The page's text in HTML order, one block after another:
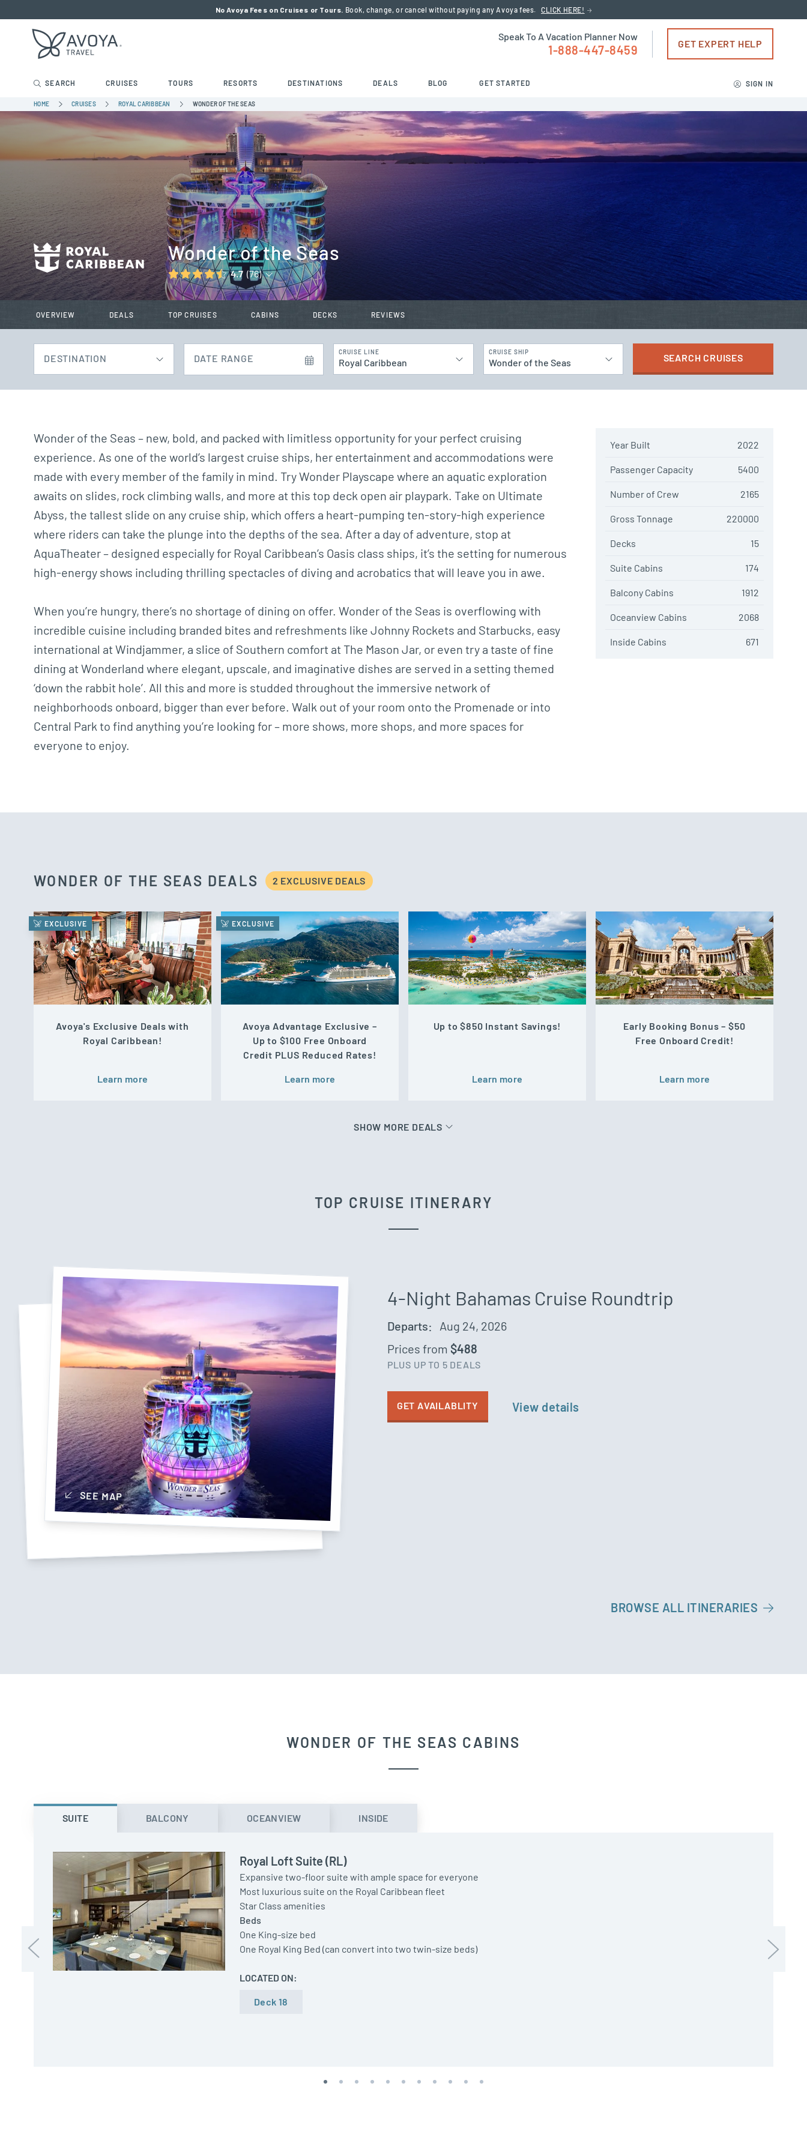
No Avoya Fees on Cruises or Tours. Book, change, or cancel without paying any Avoya fees. CLICK HERE!
Speak To A Vacation Planner Now
1-888-447-8459 GET EXPERT HELP
SEARCH CRUISES TOURS RESORTS DESTINATIONS DEALS BLOG GET STARTED SIGN IN
HOME CRUISES ROYAL CARIBBEAN WONDER OF THE SEAS
Wonder of the Seas
4.7 (76)
OVERVIEW DEALS TOP CRUISES CABINS DECKS REVIEWS
DESTINATION DATE RANGE
CRUISE LINE
Royal Caribbean
CRUISE SHIP
Wonder of the Seas SEARCH CRUISES
Wonder of the Seas – new, bold, and packed with limitless opportunity for your perfect cruising
experience. As one of the world’s largest cruise ships, her entertainment and accommodations were
made with every member of the family in mind. Try Wonder Playscape where an aquatic exploration
awaits on slides, rock climbing walls, and more at this top deck open air playpark. Take on Ultimate
Abyss, the tallest slide on any cruise ship, which offers a heart-pumping ten-story-high experience
where riders can take the plunge into the depths of the sea. After a day of adventure, stop at
AquaTheater – designed especially for Royal Caribbean’s Oasis class ships, it’s the setting for numerous
high-energy shows including thrilling spectacles of diving and acrobatics that will leave you in awe.
When you’re hungry, there’s no shortage of dining on offer. Wonder of the Seas is overflowing with
incredible cuisine including branded bites and refreshments like Johnny Rockets and Starbucks, easy
international at Windjammer, a slice of Southern comfort at The Mason Jar, or even try a taste of fine
dining at Wonderland where elegant, upscale, and imaginative dishes are served in a setting themed
‘down the rabbit hole’. All this and more is studded throughout the immersive network of
neighborhoods onboard, bigger than ever before. Walk out of your room onto the Promenade or into
Central Park to find anything you’re looking for – more shows, more shops, and more spaces for
everyone to enjoy.
Year Built 2022
Passenger Capacity 5400
Number of Crew 2165
Gross Tonnage 220000
Decks 15
Suite Cabins 174
Balcony Cabins 1912
Oceanview Cabins 2068
Inside Cabins 671
WONDER OF THE SEAS DEALS 2 EXCLUSIVE DEALS
EXCLUSIVE
Avoya's Exclusive Deals with
Royal Caribbean!
Learn more
EXCLUSIVE
Avoya Advantage Exclusive –
Up to $100 Free Onboard
Credit PLUS Reduced Rates!
Learn more
Up to $850 Instant Savings!
Learn more
Early Booking Bonus – $50
Free Onboard Credit!
Learn more
SHOW MORE DEALS
TOP CRUISE ITINERARY
SEE MAP
4-Night Bahamas Cruise Roundtrip
Departs:
Aug 24, 2026
Prices from $488
PLUS UP TO 5 DEALS
GET AVAILABLITY View details
BROWSE ALL ITINERARIES
WONDER OF THE SEAS CABINS
SUITE BALCONY OCEANVIEW INSIDE
Royal Loft Suite (RL)
Expansive two-floor suite with ample space for everyone
Most luxurious suite on the Royal Caribbean fleet
Star Class amenities
Beds
One King-size bed
One Royal King Bed (can convert into two twin-size beds)
LOCATED ON:
Deck 18